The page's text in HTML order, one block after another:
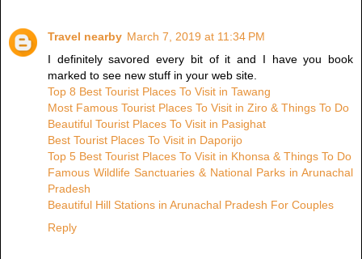
Travel nearby March 7, 2019 at 11:34 PM
I definitely savored every bit of it and I have you book
marked to see new stuff in your web site.
Top 8 Best Tourist Places To Visit in Tawang
Most Famous Tourist Places To Visit in Ziro & Things To Do
Beautiful Tourist Places To Visit in Pasighat
Best Tourist Places To Visit in Daporijo
Top 5 Best Tourist Places To Visit in Khonsa & Things To Do
Famous Wildlife Sanctuaries & National Parks in Arunachal
Pradesh
Beautiful Hill Stations in Arunachal Pradesh For Couples
Reply